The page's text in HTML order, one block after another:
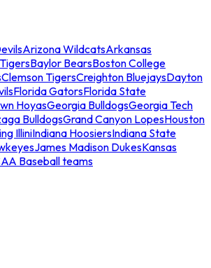
Arizona WildcatsArkansas
Baylor BearsBoston College
Clemson TigersCreighton BluejaysDayton
Florida GatorsFlorida State
HoyasGeorgia BulldogsGeorgia Tech
BulldogsGrand Canyon LopesHouston
IlliniIndiana HoosiersIndiana State
James Madison DukesKansas
Baseball teams